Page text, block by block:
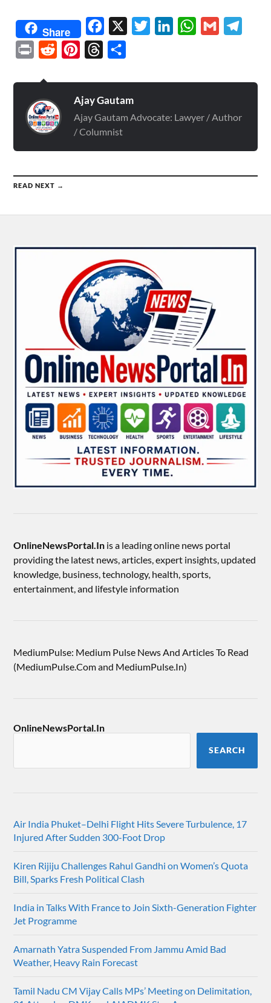
Share Facebook TwitterLinkedInWhatsApp
Gmail
Print Reddit PinterestThreads
Ajay Gautam
Ajay Gautam Advocate: Lawyer / Author
/ Columnist
READ NEXT →
OnlineNewsPortal.In is a leading online news portal
providing the latest news, articles, expert insights, updated
knowledge, business, technology, health, sports,
entertainment, and lifestyle information
MediumPulse: Medium Pulse News And Articles To Read
(MediumPulse.Com and MediumPulse.In)
OnlineNewsPortal.In
SEARCH
Air India Phuket–Delhi Flight Hits Severe Turbulence, 17
Injured After Sudden 300-Foot Drop
Kiren Rijiju Challenges Rahul Gandhi on Women’s Quota
Bill, Sparks Fresh Political Clash
India in Talks With France to Join Sixth-Generation Fighter
Jet Programme
Amarnath Yatra Suspended From Jammu Amid Bad
Weather, Heavy Rain Forecast
Tamil Nadu CM Vijay Calls MPs’ Meeting on Delimitation,